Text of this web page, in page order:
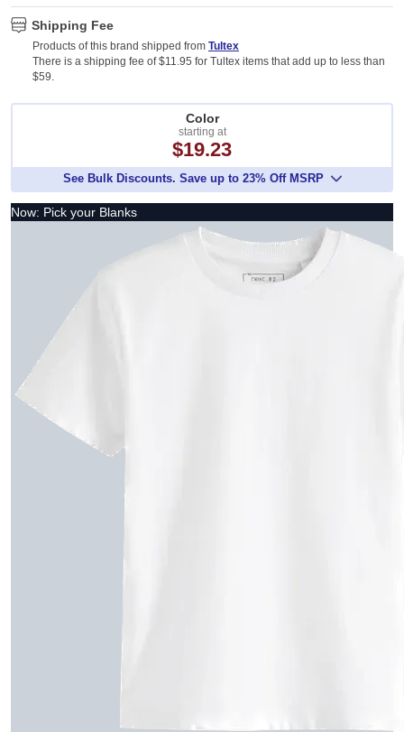
Shipping Fee
Products of this brand shipped from Tultex
There is a shipping fee of $11.95 for Tultex items that add up to less than
$59.
Color
starting at
$19.23
See Bulk Discounts. Save up to 23% Off MSRP
Now: Pick your Blanks